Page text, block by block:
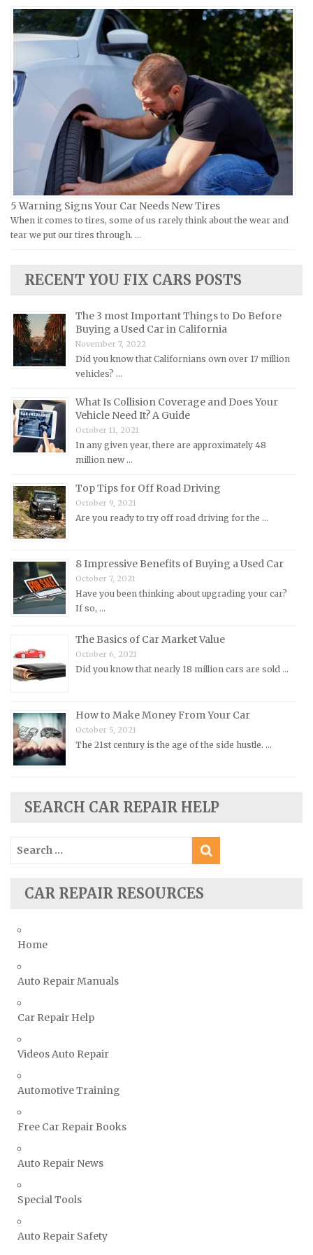
GMC Repair Manuals
Holden Repair Manuals
Hummer Repair Manuals
Hyundai Repair Manuals
Infiniti Repair Manuals
Isuzu Repair Manuals
Jaguar Repair Manuals
Jeep Repair Manuals
Kia Repair Manuals
Lamborghini Repair Manuals
Lancia Repair Manuals
Lincoln Repair Manuals
Lotus Repair Manuals
Maserati Repair Manuals
Mazda Repair Manuals
Mercedes-Benz Repair Manuals
Mercury Repair Manuals
MG Repair Manuals
MINI Repair Manuals
Mitsubishi Repair Manuals
Morgan Repair Manuals
Morris Repair Manuals
Nissan Repair Manuals
Opel Repair Manuals
Peugeot Repair Manuals
Plymouth Repair Manuals
Pontiac Repair Manuals
Porsche Repair Manuals
Renault Repair Manuals
Rover Repair Manuals
Saab Repair Manuals
Saturn Repair Manuals
Seat Repair Manuals
Smart Repair Manuals
Subaru Repair Manuals
Toyota Repair Manuals
TVR Repair Manuals
Volkswagen Repair Manuals
Volvo Repair Manuals
Moto Guzzi Repair Manuals
MV Repair Manuals
Piaggio Repair Manuals
Vespa Repair Manuals
Victory Repair Manuals
Yamaha Repair Manuals
5 Warning Signs Your Car Needs New Tires
When it comes to tires, some of us rarely think about the wear and
tear we put our tires through. …
RECENT YOU FIX CARS POSTS
The 3 most Important Things to Do Before
Buying a Used Car in California
November 7, 2022
Did you know that Californians own over 17 million
vehicles? …
What Is Collision Coverage and Does Your
Vehicle Need It? A Guide
October 11, 2021
In any given year, there are approximately 48
million new …
Top Tips for Off Road Driving
October 9, 2021
Are you ready to try off road driving for the …
8 Impressive Benefits of Buying a Used Car
October 7, 2021
Have you been thinking about upgrading your car?
If so, …
The Basics of Car Market Value
October 6, 2021
Did you know that nearly 18 million cars are sold …
How to Make Money From Your Car
October 5, 2021
The 21st century is the age of the side hustle. …
SEARCH CAR REPAIR HELP
Search
for:
CAR REPAIR RESOURCES
Home
Auto Repair Manuals
Car Repair Help
Videos Auto Repair
Automotive Training
Free Car Repair Books
Auto Repair News
Special Tools
Auto Repair Safety